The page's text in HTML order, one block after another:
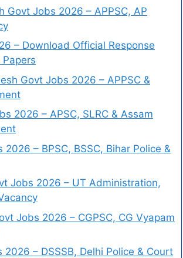
Govt Jobs 2026 – APPSC, AP
– Download Official Response
Govt Jobs 2026 – APPSC &
2026 – APSC, SLRC & Assam
2026 – BPSC, BSSC, Bihar Police &
Jobs 2026 – UT Administration,
Jobs 2026 – CGPSC, CG Vyapam
2026 – DSSSB, Delhi Police & Court